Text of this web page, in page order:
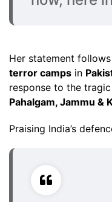
Her statement follows
terror camps in
response to the
Pahalgam, Jammu &
Praising India’s